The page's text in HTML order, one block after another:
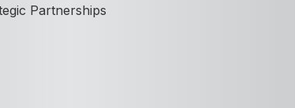
Partnerships